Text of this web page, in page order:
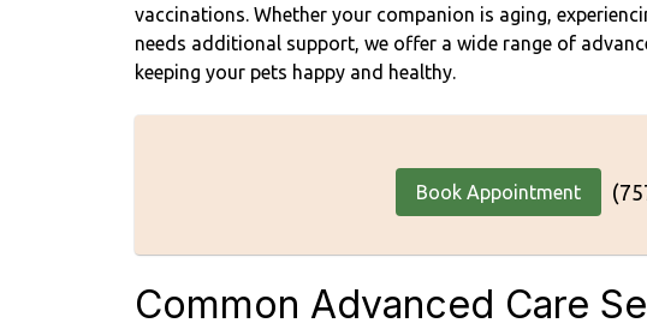
vaccinations. Whether your companion is aging,
needs additional support, we offer a wide range of
keeping your pets happy and healthy.
Book Appointment
Common Advanced Care